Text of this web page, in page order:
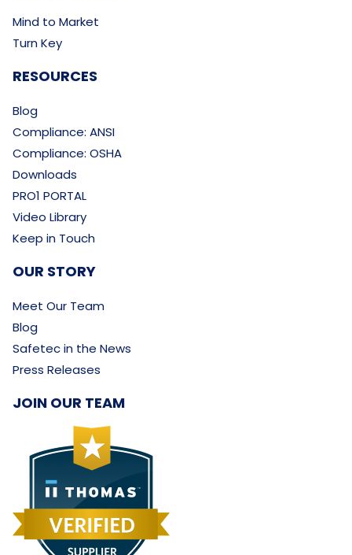
Mind to Market
Turn Key
RESOURCES
Blog
Compliance: ANSI
Compliance: OSHA
Downloads
PRO1 PORTAL
Video Library
Keep in Touch
OUR STORY
Meet Our Team
Blog
Safetec in the News
Press Releases
JOIN OUR TEAM